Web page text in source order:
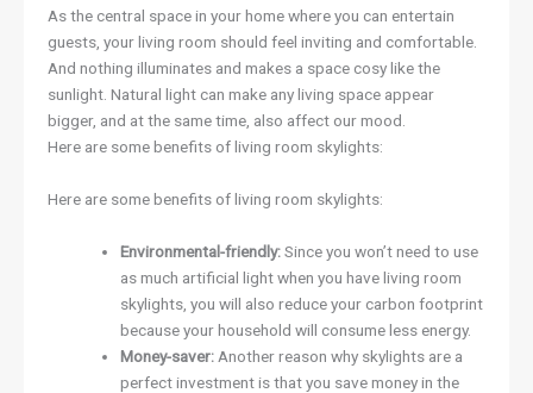
As the central space in your home where you can entertain
guests, your living room should feel inviting and comfortable.
And nothing illuminates and makes a space cosy like the
sunlight. Natural light can make any living space appear
bigger, and at the same time, also affect our mood.
Here are some benefits of living room skylights:
Here are some benefits of living room skylights:
Environmental-friendly:Since you won’t need to use
as much artificial light when you have living room
skylights, you will also reduce your carbon footprint
because your household will consume less energy.
Money-saver: Another reason why skylights are a
perfect investment is that you save money in the